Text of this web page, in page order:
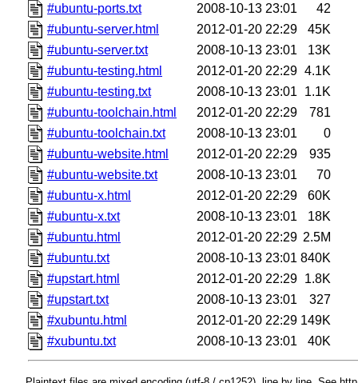
#ubuntu-ports.txt
2008-10-13 23:01
42
#ubuntu-server.html
2012-01-20 22:29
45K
#ubuntu-server.txt
2008-10-13 23:01
13K
#ubuntu-testing.html
2012-01-20 22:29 4.1K
#ubuntu-testing.txt
2008-10-13 23:01
1.1K
#ubuntu-toolchain.html
2012-01-20 22:29
781
#ubuntu-toolchain.txt
2008-10-13 23:01
0
#ubuntu-website.html
2012-01-20 22:29
935
#ubuntu-website.txt
2008-10-13 23:01
70
#ubuntu-x.html
2012-01-20 22:29
60K
#ubuntu-x.txt
2008-10-13 23:01
18K
#ubuntu.html
2012-01-20 22:29 2.5M
#ubuntu.txt
2008-10-13 23:01 840K
#upstart.html
2012-01-20 22:29 1.8K
#upstart.txt
2008-10-13 23:01
327
#xubuntu.html
2012-01-20 22:29 149K
#xubuntu.txt
2008-10-13 23:01 40K